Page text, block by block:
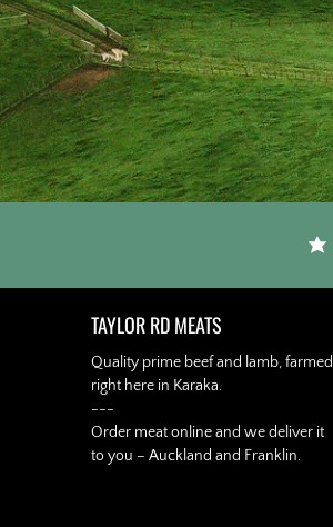
TAYLOR RD MEATS
Quality prime beef and lamb, farmed
right here in Karaka.
---
Order meat online and we deliver it
to you – Auckland and Franklin.